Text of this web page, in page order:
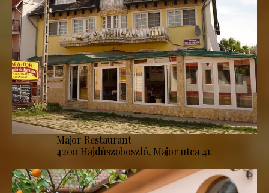
Major Restaurant
4200 Hajdúszoboszló, Major utca 41.